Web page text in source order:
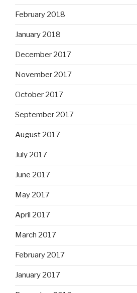
February 2018
January 2018
December 2017
November 2017
October 2017
September 2017
August 2017
July 2017
June 2017
May 2017
April 2017
March 2017
February 2017
January 2017